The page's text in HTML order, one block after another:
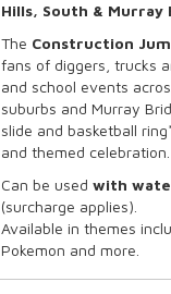
Hills, South & Murray
The Construction
fans of diggers, trucks
and school events
suburbs and Murray
slide and basketball
and themed celebration.
Can be usedwith
(surcharge applies).
Available in themes
Pokemon and more.
Capacity:Up to 12